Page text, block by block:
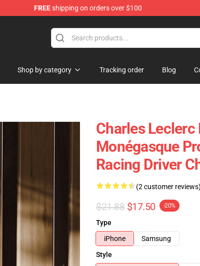
FREEshipping on orders over $100
Shop by category Tracking order Blog
Charles Leclerc
Monégasque
Racing Driver
(2 customer
$21.88 $17.50 -20%
Type
iPhone
Samsung
Style